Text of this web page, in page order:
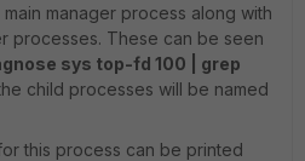
manager process along with
processes. These can be seen
sys top-fd 100 | grep
child processes will be named
this process can be printed